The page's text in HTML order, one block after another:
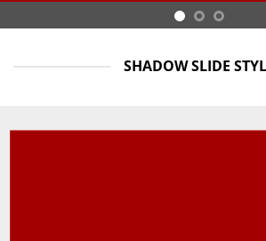
SHADOW SLIDE